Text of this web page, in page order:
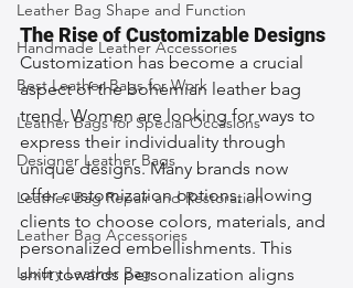
Leather Bag Shape and Function
Handmade Leather Accessories
Best Leather Bags for Work
Leather Bags for Special Occasions
Designer Leather Bags
Leather Bag Repair and Restoration
Leather Bag Accessories
Luxury Leather Bag
The Rise of Customizable Designs
Customization has become a crucial
aspect of the bohemian leather bag
trend. Women are looking for ways to
express their individuality through
unique designs. Many brands now
offer customization options, allowing
clients to choose colors, materials, and
personalized embellishments. This
shift towards personalization aligns